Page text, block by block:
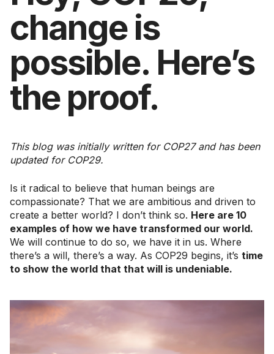
change is
possible. Here’s
the proof.
This blog was initially written for COP27 and has been
updated for COP29.
Is it radical to believe that human beings are
compassionate? That we are ambitious and driven to
create a better world? I don’t think so. Here are 10
examples of how we have transformed our world.
We will continue to do so, we have it in us. Where
there’s a will, there’s a way. As COP29 begins, it’s time
to show the world that that will is undeniable.